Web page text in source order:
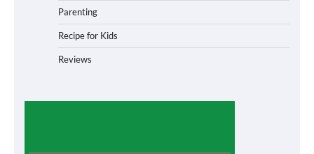
Parenting
Recipe for Kids
Reviews